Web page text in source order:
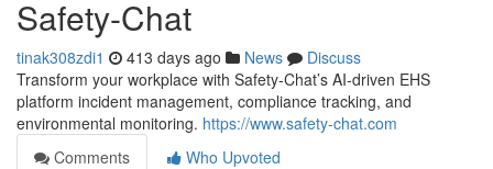
Safety-Chat
tinak308zdi1 413 days ago News
Discuss
Transform your workplace with Safety-Chat’s AI-driven EHS
platform incident management, compliance tracking, and
environmental monitoring. https://www.safety-chat.com
Comments
Who Upvoted